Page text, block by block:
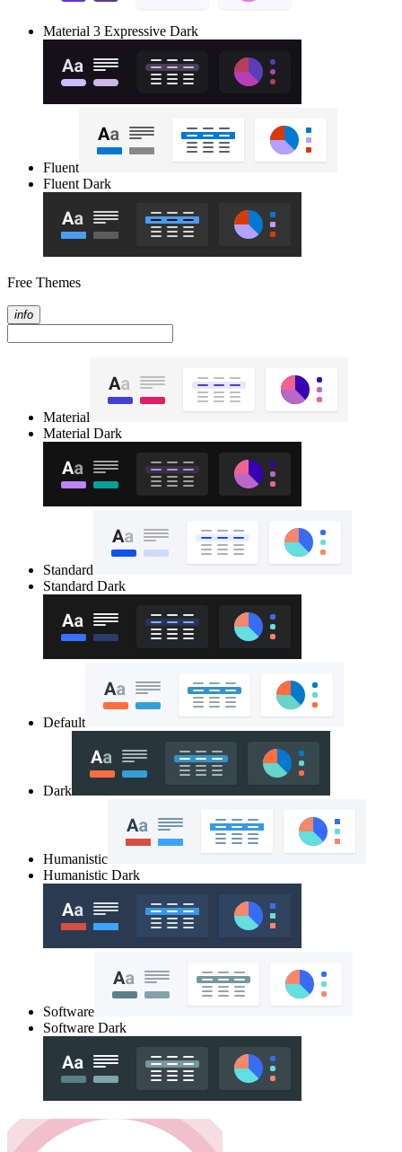
Material 3 Expressive Dark
Fluent
Fluent Dark
Free Themes
info
Material
Material Dark
Standard
Standard Dark
Default
Dark
Humanistic
Humanistic Dark
Software
Software Dark